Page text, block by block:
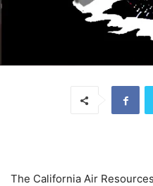
The California Air